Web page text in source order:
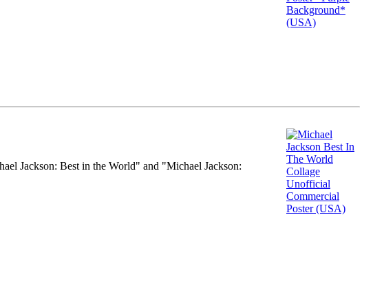
Jackson: Best in the World" and "Michael Jackson: